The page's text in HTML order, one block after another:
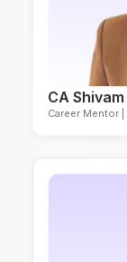
CA
Career Mentor